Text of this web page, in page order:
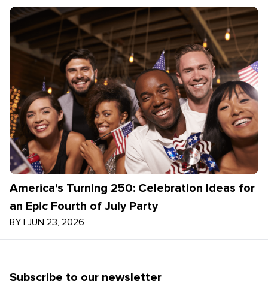
America’s Turning 250: Celebration Ideas for
an Epic Fourth of July Party
BY | JUN 23, 2026
Subscribe to our newsletter